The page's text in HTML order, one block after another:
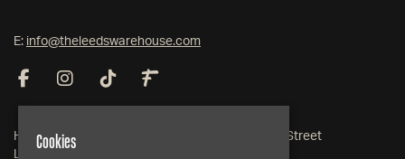
E: info@theleedswarehouse.com
Home
Live Events
19-21 Somers Street
Cookies